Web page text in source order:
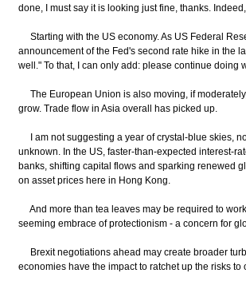
done, I must say it is looking just fine, thanks.
Starting with the US economy. As US Federal
announcement of the Fed's second rate hike in the
well." To that, I can only add: please continue doing
The European Union is also moving, if
grow. Trade flow in Asia overall has picked up.
I am not suggesting a year of crystal-blue skies,
unknown. In the US, faster-than-expected interest-
banks, shifting capital flows and sparking renewed
on asset prices here in Hong Kong.
And more than tea leaves may be required to
seeming embrace of protectionism - a concern for
Brexit negotiations ahead may create broader
economies have the impact to ratchet up the risks